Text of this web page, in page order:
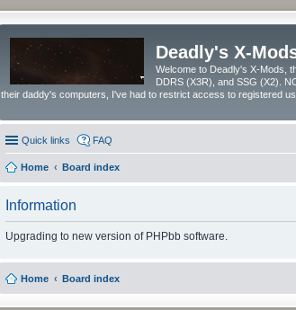
Deadly's X-
Welcome to Deadly's X-Mods,
DDRS (X3R), and SSG (X2).
their daddy's computers, I've had to restrict access to registered
Quick links FAQ
Home Board index
Information
Upgrading to new version of PHPbb software.
Home Board index